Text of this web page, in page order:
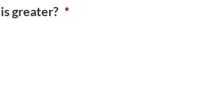
greater? *